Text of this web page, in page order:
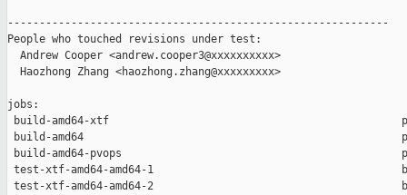
------------------------------------------------------------
People who touched revisions under test:
  Andrew Cooper <andrew.cooper3@xxxxxxxxxx>
  Haozhong Zhang <haozhong.zhang@xxxxxxxxx>
jobs:
build-amd64-xtf
build-amd64
build-amd64-pvops
test-xtf-amd64-amd64-1
test-xtf-amd64-amd64-2